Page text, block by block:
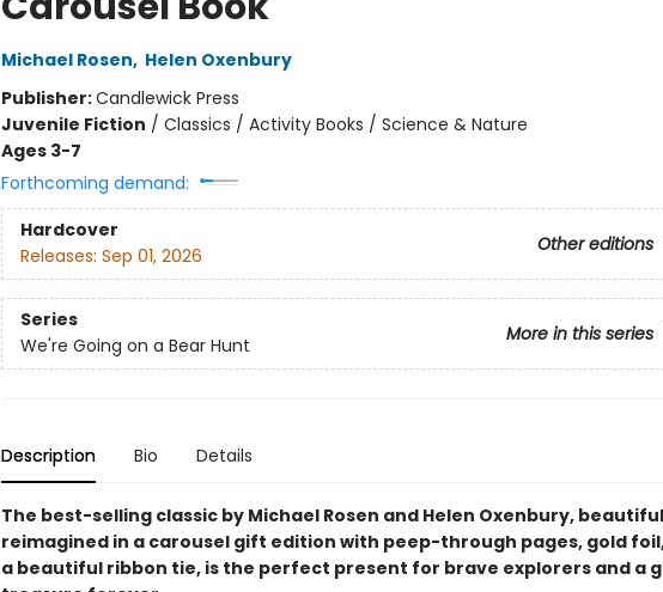
Michael Rosen, Helen Oxenbury
Publisher:Candlewick Press
Juvenile Fiction / Classics / Activity Books / Science & Nature
Ages 3-7
Forthcoming demand:
Hardcover
Other editions
Releases: Sep 01, 2026
Series
More in this series
We're Going on a Bear Hunt
Description Bio Details
The best-selling classic by Michael Rosen and Helen Oxenbury,
reimagined in a carousel gift edition with peep-through pages, gold
a beautiful ribbon tie, is the perfect present for brave explorers and a